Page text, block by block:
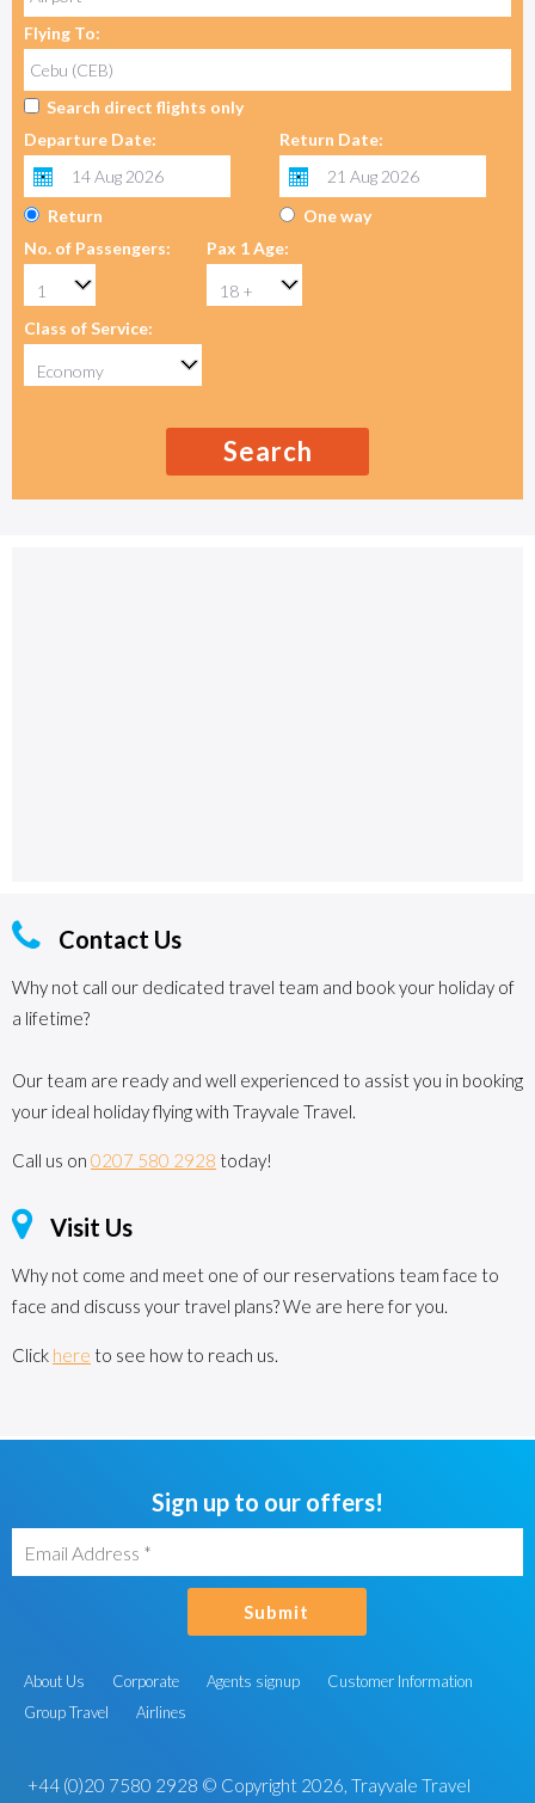
Flying To:
Search direct flights only
Departure Date:
Return Date:
Return
One way
No. of Passengers:
Pax 1 Age:
Class of Service:
Search
Contact Us
Why not call our dedicated travel team and book your holiday of
a lifetime?
Our team are ready and well experienced to assist you in booking
your ideal holiday flying with Trayvale Travel.
Call us on 0207 580 2928 today!
Visit Us
Why not come and meet one of our reservations team face to
face and discuss your travel plans? We are here for you.
Click here to see how to reach us.
Sign up to our offers!
Submit
About Us Corporate Agents signup
Customer Information
Group Travel
Airlines
+44 (0)20 7580 2928 © Copyright 2026, Trayvale Travel